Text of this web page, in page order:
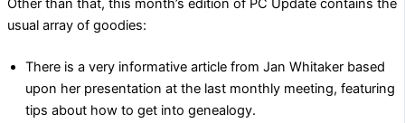
Other than that, this month’s edition of PC Update contains the
usual array of goodies:
There is a very informative article from Jan Whitaker based
upon her presentation at the last monthly meeting, featuring
tips about how to get into genealogy.